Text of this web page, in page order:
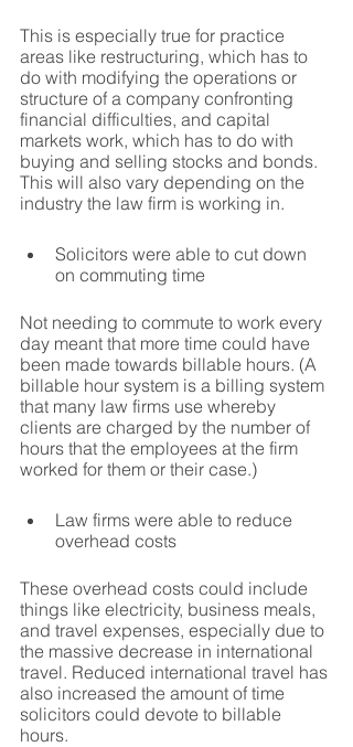
This is especially true for practice
areas like restructuring, which has to
do with modifying the operations or
structure of a company confronting
financial difficulties, and capital
markets work, which has to do with
buying and selling stocks and bonds.
This will also vary depending on the
industry the law firm is working in.
Solicitors were able to cut down
on commuting time
Not needing to commute to work every
day meant that more time could have
been made towards billable hours. (A
billable hour system is a billing system
that many law firms use whereby
clients are charged by the number of
hours that the employees at the firm
worked for them or their case.)
Law firms were able to reduce
overhead costs
These overhead costs could include
things like electricity, business meals,
and travel expenses, especially due to
the massive decrease in international
travel. Reduced international travel has
also increased the amount of time
solicitors could devote to billable
hours.